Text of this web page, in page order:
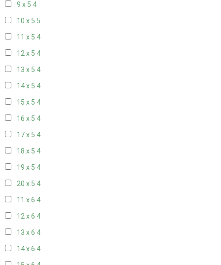
9 x 5 4
10 x 5 5
11 x 5 4
12 x 5 4
13 x 5 4
14 x 5 4
15 x 5 4
16 x 5 4
17 x 5 4
18 x 5 4
19 x 5 4
20 x 5 4
11 x 6 4
12 x 6 4
13 x 6 4
14 x 6 4